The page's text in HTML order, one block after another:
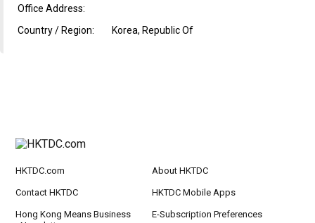
Office Address:
Country / Region:
Korea, Republic Of
HKTDC.com About HKTDC
Contact HKTDC HKTDC Mobile Apps
Hong Kong Means Business
E-Subscription Preferences